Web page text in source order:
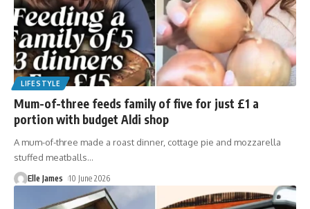
LIFESTYLE
Mum-of-three feeds family of five for just £1 a
portion with budget Aldi shop
A mum-of-three made a roast dinner, cottage pie and mozzarella
stuffed meatballs…
Elle James 10 June 2026